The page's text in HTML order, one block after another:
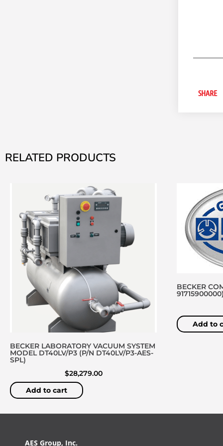
SHARE
RELATED PRODUCTS
BECKER LABORATORY VACUUM SYSTEM
MODEL DT40LV/P3 (P/N DT40LV/P3-AES-
SPL)
$28,279.00
Add to cart
BECKER
Add to
AES Group, Inc.